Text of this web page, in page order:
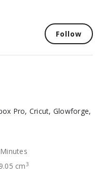
Follow
Pro, Cricut, Glowforge,
cm3